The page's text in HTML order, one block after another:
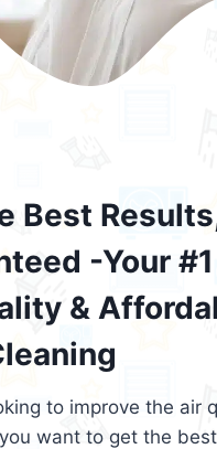
Best
-Your
&
to improve the air
want to get the